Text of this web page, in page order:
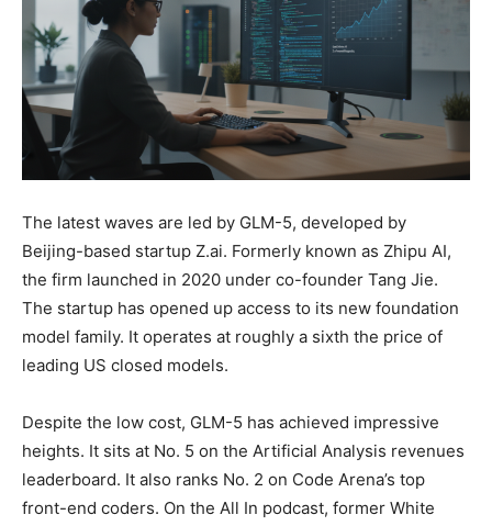
The latest waves are led by GLM-5, developed by
Beijing-based startup Z.ai. Formerly known as Zhipu AI,
the firm launched in 2020 under co-founder Tang Jie.
The startup has opened up access to its new foundation
model family. It operates at roughly a sixth the price of
leading US closed models.
Despite the low cost, GLM-5 has achieved impressive
heights. It sits at No. 5 on the Artificial Analysis revenues
leaderboard. It also ranks No. 2 on Code Arena’s top
front-end coders. On the All In podcast, former White